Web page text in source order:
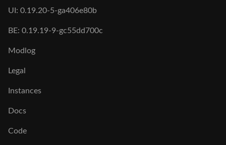
UI: 0.19.20-5-ga406e80b
BE: 0.19.19-9-gc55dd700c
Modlog
Legal
Instances
Docs
Code